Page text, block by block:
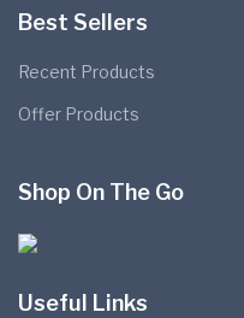
Best Sellers
Recent Products
Offer Products
Shop On The Go
Useful Links